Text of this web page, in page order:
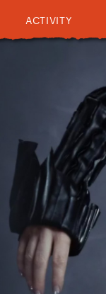
ACTIVITY